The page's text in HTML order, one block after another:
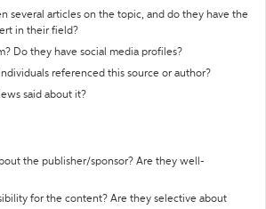
several articles on the topic, and do they have the
in their field?
Do they have social media profiles?
referenced this source or author?
said about it?
the publisher/sponsor? Are they well-
for the content? Are they selective about